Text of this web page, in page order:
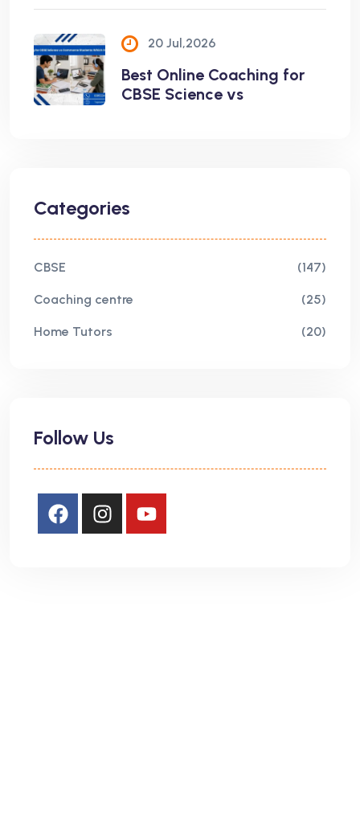
20 Jul,2026
Best Online Coaching for
CBSE Science vs
Categories
CBSE (147)
Coaching centre (25)
Home Tutors (20)
Follow Us